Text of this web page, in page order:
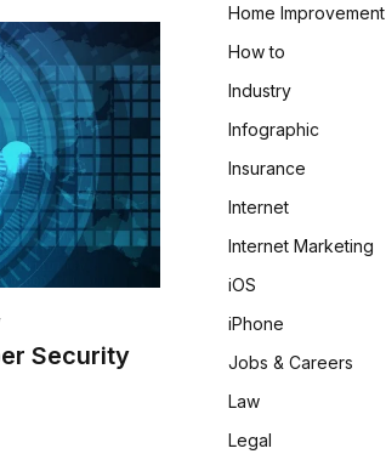
Security
Home Improvement
How to
Industry
Infographic
Insurance
Internet
Internet Marketing
iOS
iPhone
Jobs & Careers
Law
Legal